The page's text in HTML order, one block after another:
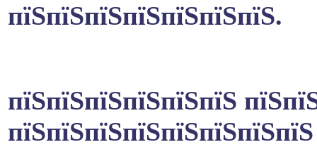
пїЅпїЅпїЅпїЅпїЅпїЅпїЅ.
пїЅпїЅпїЅпїЅпїЅпїЅ